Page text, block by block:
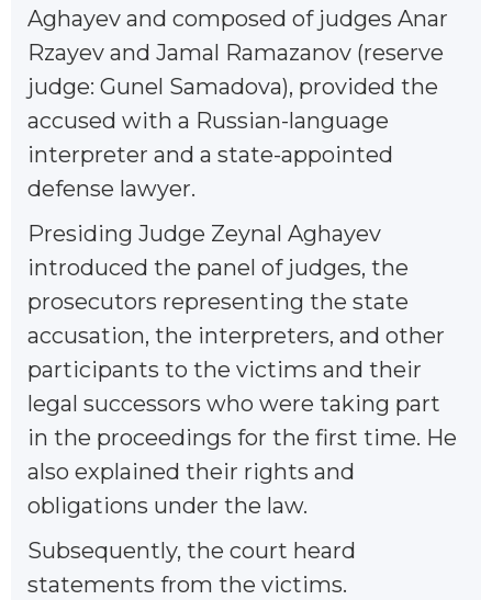
Aghayev and composed of judges Anar
Rzayev and Jamal Ramazanov (reserve
judge: Gunel Samadova), provided the
accused with a Russian-language
interpreter and a state-appointed
defense lawyer.
Presiding Judge Zeynal Aghayev
introduced the panel of judges, the
prosecutors representing the state
accusation, the interpreters, and other
participants to the victims and their
legal successors who were taking part
in the proceedings for the first time. He
also explained their rights and
obligations under the law.
Subsequently, the court heard
statements from the victims.